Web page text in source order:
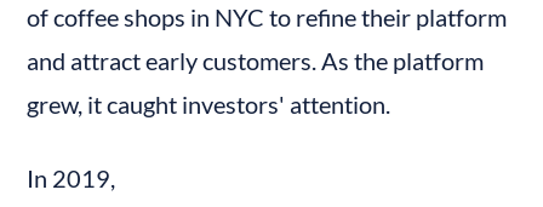
of coffee shops in NYC to refine their platform
and attract early customers. As the platform
grew, it caught investors' attention.
In 2019,